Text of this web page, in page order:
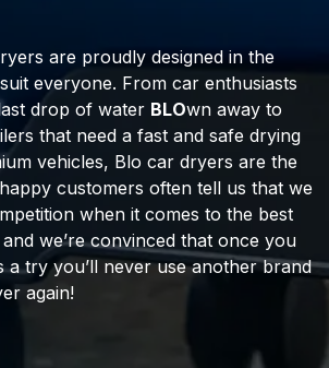
are proudly designed in the
everyone. From car enthusiasts
drop of water BLOwn away to
that need a fast and safe drying
vehicles, Blo car dryers are the
customers often tell us that we
when it comes to the best
we’re convinced that once you
a try you’ll never use another brand
again!